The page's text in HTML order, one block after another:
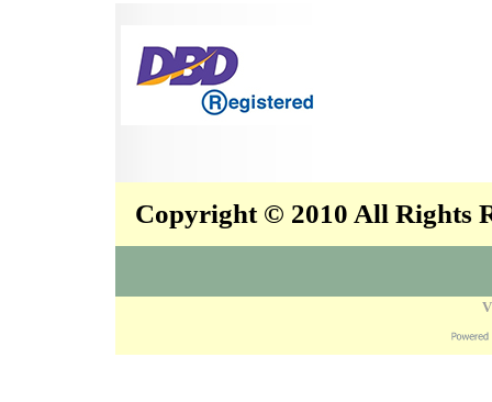
Copyright © 2010 All Rights